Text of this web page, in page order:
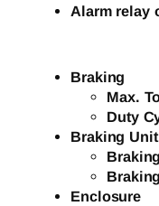
Alarm relay
Braking
Max.
Duty
Braking
Enclosure